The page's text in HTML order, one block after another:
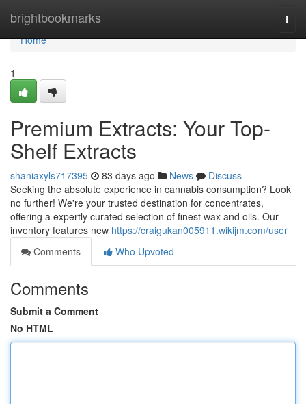
brightbookmarks
Home
Home
1
Premium Extracts: Your Top-
Shelf Extracts
shaniaxyls717395 83 days ago News
Discuss
Seeking the absolute experience in cannabis consumption? Look
no further! We're your trusted destination for concentrates,
offering a expertly curated selection of finest wax and oils. Our
inventory features new https://craigukan005911.wikijm.com/user
Comments
Who Upvoted
Comments
Submit a Comment
No HTML